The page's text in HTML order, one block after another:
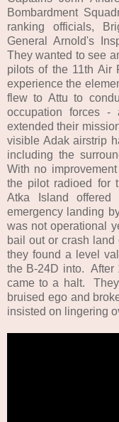
Bombardment
ranking officials,
General Arnold's
They wanted to see
pilots of the 11th Air
experience the
flew to Attu to
occupation forces
extended their
visible Adak airstrip
including the
With no
the pilot radioed for
Atka Island
emergency landing
was not operational
bail out or crash
they found a level
the B-24D into. After
came to a halt.
bruised ego and
insisted on lingering